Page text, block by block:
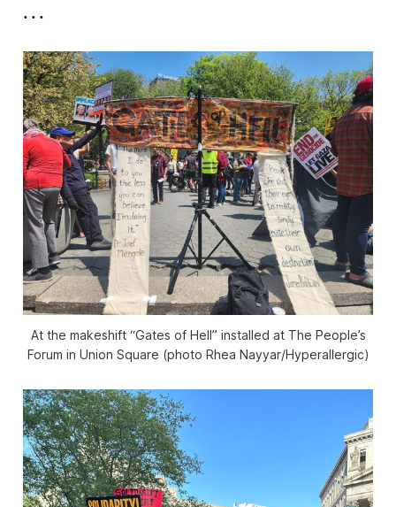
. . .
At the makeshift “Gates of Hell” installed at The People’s
Forum in Union Square (photo Rhea Nayyar/Hyperallergic)